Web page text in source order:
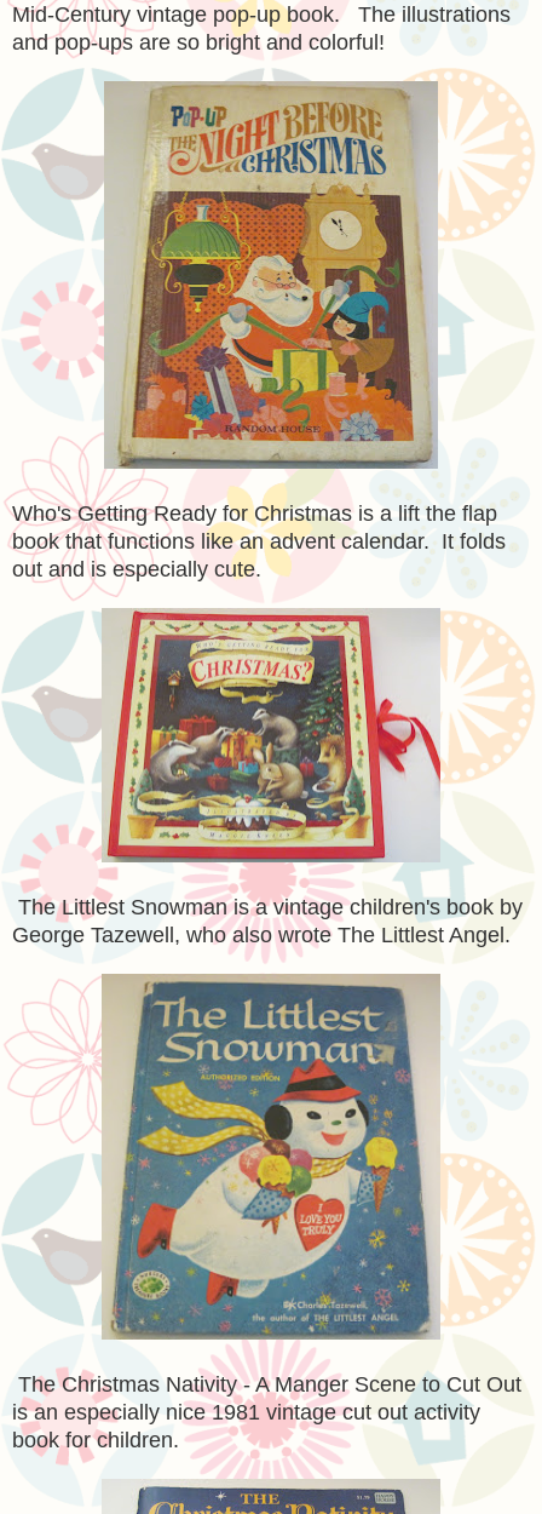
Mid-Century vintage pop-up book. The illustrations
and pop-ups are so bright and colorful!
Who's Getting Ready for Christmas is a lift the flap
book that functions like an advent calendar. It folds
out and is especially cute.
The Littlest Snowman is a vintage children's book by
George Tazewell, who also wrote The Littlest Angel.
The Christmas Nativity - A Manger Scene to Cut Out
is an especially nice 1981 vintage cut out activity
book for children.